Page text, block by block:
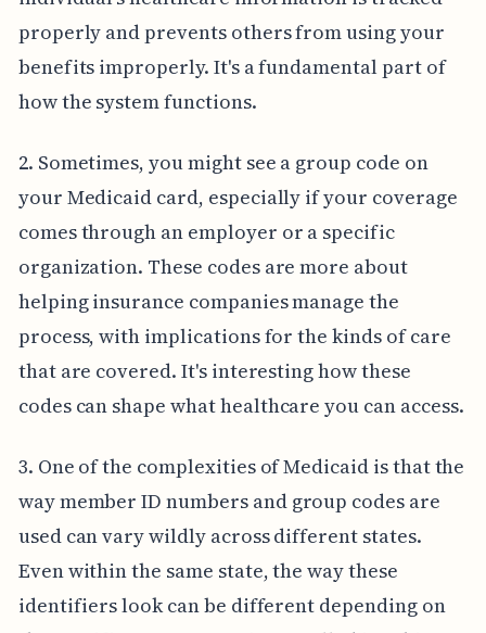
properly and prevents others from using your
benefits improperly. It's a fundamental part of
how the system functions.
2. Sometimes, you might see a group code on
your Medicaid card, especially if your coverage
comes through an employer or a specific
organization. These codes are more about
helping insurance companies manage the
process, with implications for the kinds of care
that are covered. It's interesting how these
codes can shape what healthcare you can access.
3. One of the complexities of Medicaid is that the
way member ID numbers and group codes are
used can vary wildly across different states.
Even within the same state, the way these
identifiers look can be different depending on